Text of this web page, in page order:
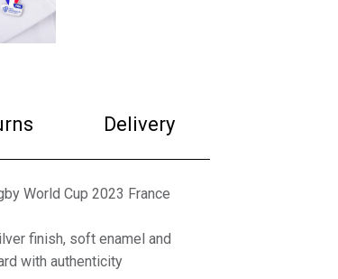
Delivery
World Cup 2023 France
finish, soft enamel and
with authenticity